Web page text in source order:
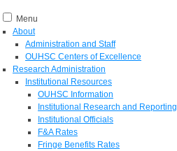
Menu
About
Administration and Staff
OUHSC Centers of Excellence
Research Administration
Institutional Resources
OUHSC Information
Institutional Research and Reporting
Institutional Officials
F&A Rates
Fringe Benefits Rates